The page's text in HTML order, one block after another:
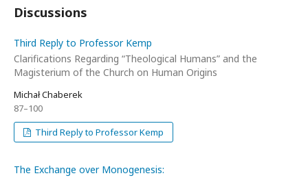
Discussions
Third Reply to Professor Kemp
Clarifications Regarding “Theological Humans” and the
Magisterium of the Church on Human Origins
Michał Chaberek
87–100
Third Reply to Professor Kemp
The Exchange over Monogenesis: